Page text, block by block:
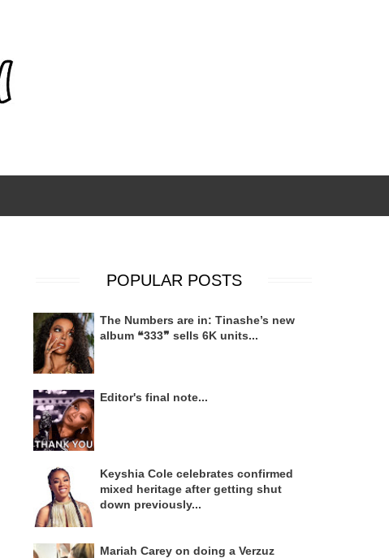
POPULAR POSTS
The Numbers are in: Tinashe’s new
album ❝333❞ sells 6K units...
Editor's final note...
Keyshia Cole celebrates confirmed
mixed heritage after getting shut
down previously...
Mariah Carey on doing a Verzuz